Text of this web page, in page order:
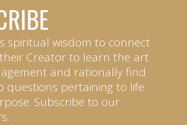
spiritual wisdom to connect
Creator to learn the art
and rationally find
questions pertaining to life
Subscribe to our